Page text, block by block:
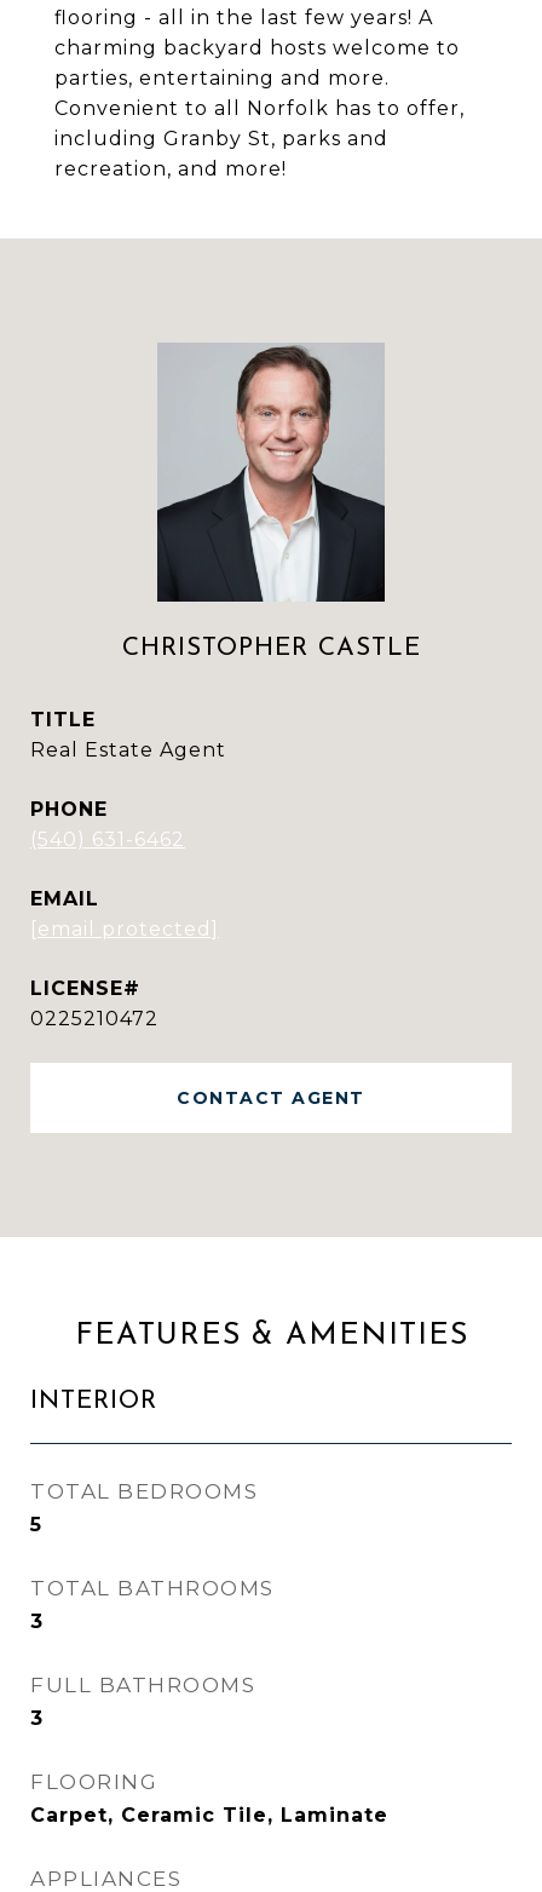
flooring - all in the last few years! A
charming backyard hosts welcome to
parties, entertaining and more.
Convenient to all Norfolk has to offer,
including Granby St, parks and
recreation, and more!
CHRISTOPHER CASTLE
TITLE
Real Estate Agent
PHONE
(540) 631-6462
EMAIL
[email protected]
0225210472
CONTACT AGENT
FEATURES & AMENITIES
INTERIOR
TOTAL BEDROOMS
5
TOTAL BATHROOMS
3
FULL BATHROOMS
3
FLOORING
Carpet, Ceramic Tile, Laminate
APPLIANCES